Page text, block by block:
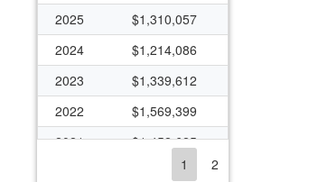
2025
$1,310,057
2024
$1,214,086
2023
$1,339,612
2022
$1,569,399
2021
$1,452,625
$1,101,485
1 2